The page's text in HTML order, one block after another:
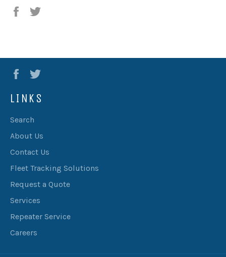
Share
Facebook
LINKS
Search
About Us
Contact Us
Fleet Tracking Solutions
Request a Quote
Services
Repeater Service
Careers